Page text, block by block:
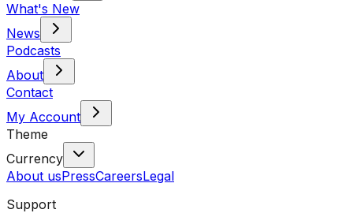
What's New
News
Podcasts
About
Contact
My Account
Theme
Currency
About usPressCareersLegal
Support